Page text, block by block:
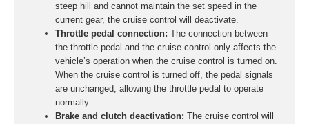
steep hill and cannot maintain the set speed in the
current gear, the cruise control will deactivate.
Throttle pedal connection: The connection between
the throttle pedal and the cruise control only affects the
vehicle’s operation when the cruise control is turned on.
When the cruise control is turned off, the pedal signals
are unchanged, allowing the throttle pedal to operate
normally.
Brake and clutch deactivation: The cruise control will